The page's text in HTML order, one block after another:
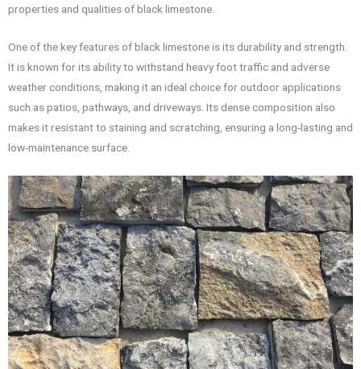
properties and qualities of black limestone.
One of the key features of black limestone is its durability and strength.
It is known for its ability to withstand heavy foot traffic and adverse
weather conditions, making it an ideal choice for outdoor applications
such as patios, pathways, and driveways. Its dense composition also
makes it resistant to staining and scratching, ensuring a long-lasting and
low-maintenance surface.